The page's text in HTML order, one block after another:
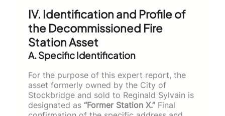
IV. Identification and Profile of
the Decommissioned Fire
Station Asset
A. Specific Identification
For the purpose of this expert report, the
asset formerly owned by the City of
Stockbridge and sold to Reginald Sylvain is
designated as “Former Station X.” Final